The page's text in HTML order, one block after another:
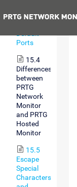
Ports
15.4
Differences
between
PRTG
Network
Monitor
and PRTG
Hosted
Monitor
15.5
Escape
Special
Characters